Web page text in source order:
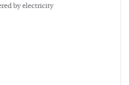
by electricity